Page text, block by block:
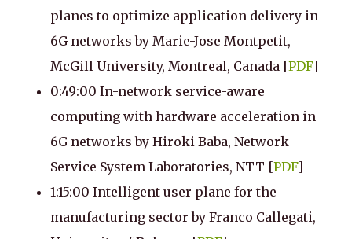
planes to optimize application delivery in
6G networks by Marie-Jose Montpetit,
McGill University, Montreal, Canada [PDF]
0:49:00 In-network service-aware
computing with hardware acceleration in
6G networks by Hiroki Baba, Network
Service System Laboratories, NTT [PDF]
1:15:00 Intelligent user plane for the
manufacturing sector by Franco Callegati,